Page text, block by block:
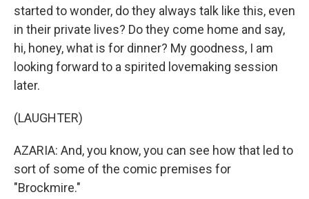
started to wonder, do they always talk like this, even
in their private lives? Do they come home and say,
hi, honey, what is for dinner? My goodness, I am
looking forward to a spirited lovemaking session
later.
(LAUGHTER)
AZARIA: And, you know, you can see how that led to
sort of some of the comic premises for
"Brockmire."